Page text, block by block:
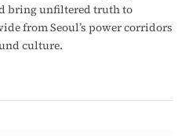
bring unfiltered truth to
from Seoul’s power corridors
culture.